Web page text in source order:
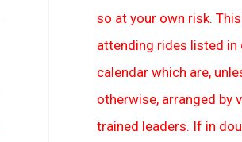
so at your own risk.
attending rides listed in
calendar which are,
otherwise, arranged by
trained leaders. If in